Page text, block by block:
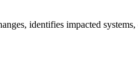
identifies impacted